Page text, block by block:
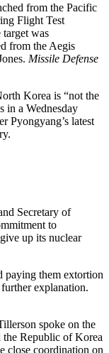
from the Pacific
Flight Test
was
from the Aegis
Missile Defense
Korea is “not the
in a Wednesday
Pyongyang’s latest
Secretary of
to
up its nuclear
paying them extortion
explanation.
spoke on the
the Republic of Korea
close coordination on